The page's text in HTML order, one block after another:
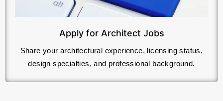
Apply for Architect Jobs
Share your architectural experience, licensing status,
design specialties, and professional background.